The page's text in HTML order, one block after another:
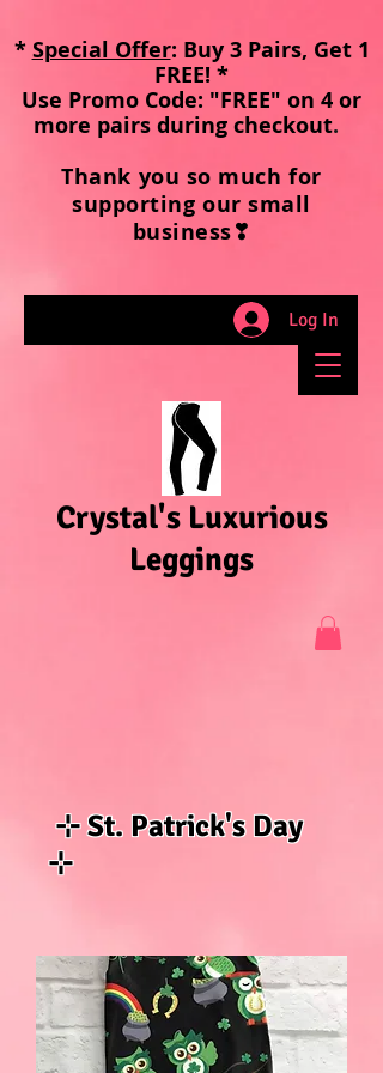
* Special Offer: Buy 3 Pairs, Get 1
FREE! *
Use Promo Code: "FREE" on 4 or
more pairs during checkout.
Thank you so much for
supporting our small
business❣
Log In
Crystal's Luxurious
Leggings
⊹ St. Patrick's Day
⊹